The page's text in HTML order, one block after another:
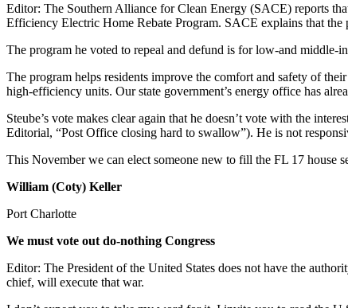
Editor: The Southern Alliance for Clean Energy (SACE) reports
Efficiency Electric Home Rebate Program. SACE explains that the
The program he voted to repeal and defund is for low-and
The program helps residents improve the comfort and safety of
high-efficiency units. Our state government’s energy office has
Steube’s vote makes clear again that he doesn’t vote with the
Editorial, “Post Office closing hard to swallow”). He is not
This November we can elect someone new to fill the FL 17 house
William (Coty) Keller
Port Charlotte
We must vote out do-nothing Congress
Editor: The President of the United States does not have the
chief, will execute that war.